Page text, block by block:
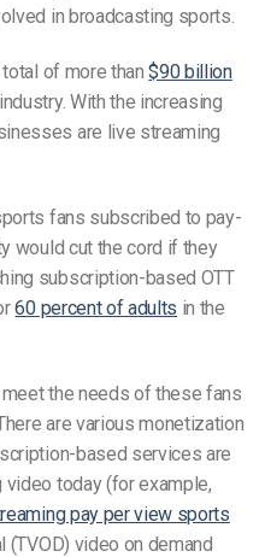
in broadcasting sports.
of more than$90 billion
With the increasing
are live streaming
fans subscribed to pay-
would cut the cord if they
subscription-based OTT
60 percent of adults in the
the needs of these fans
are various monetization
based services are
today (for example,
pay per view sports
video on demand